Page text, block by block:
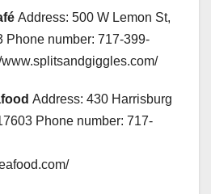
Address: 500 W Lemon St,
Phone number: 717-399-
Address: 430 Harrisburg
Phone number: 717-